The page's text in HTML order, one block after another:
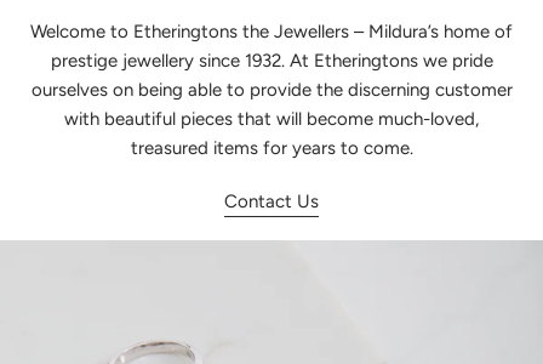
Welcome to Etheringtons the Jewellers – Mildura’s home of
prestige jewellery since 1932. At Etheringtons we pride
ourselves on being able to provide the discerning customer
with beautiful pieces that will become much-loved,
treasured items for years to come.
Contact Us